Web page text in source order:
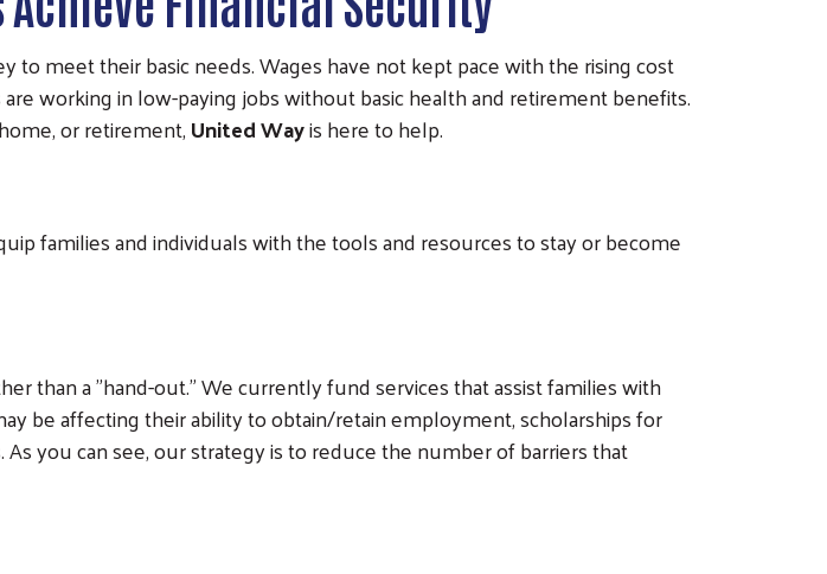
meet their basic needs. Wages have not kept pace with the rising cost
working in low-paying jobs without basic health and retirement benefits.
or retirement,United Wayis here to help.
families and individuals with the tools and resources to stay or become
than a "hand-out." We currently fund services that assist families with
be affecting their ability to obtain/retain employment, scholarships for
you can see, our strategy is to reduce the number of barriers that